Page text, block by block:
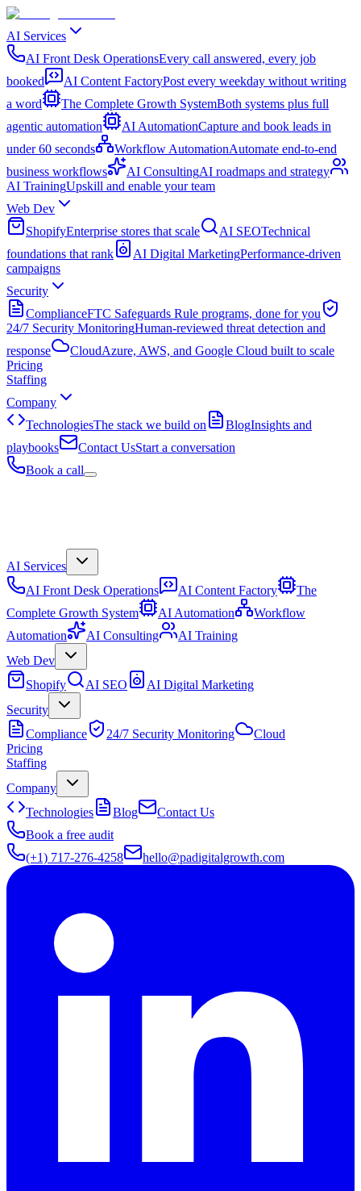
AI Services
AI Front Desk OperationsEvery call answered, every job
booked
AI Content FactoryPost every weekday without writing
a word
The Complete Growth SystemBoth systems plus full
agentic automation
AI AutomationCapture and book leads in
under 60 seconds
Workflow AutomationAutomate end-to-end
business workflows
AI ConsultingAI roadmaps and strategy
AI TrainingUpskill and enable your team
Web Dev
ShopifyEnterprise stores that scale AI SEOTechnical
foundations that rank
AI Digital MarketingPerformance-driven
campaigns
Security
ComplianceFTC Safeguards Rule programs, done for you
24/7 Security MonitoringHuman-reviewed threat detection and
response
CloudAzure, AWS, and Google Cloud built to scale
Pricing
Staffing
Company
TechnologiesThe stack we build on BlogInsights and
playbooks
Contact UsStart a conversation
Book a call
AI Services
AI Front Desk Operations
AI Content Factory
The
Complete Growth System
AI Automation
Workflow
Automation
AI Consulting
AI Training
Web Dev
Shopify
AI SEO
AI Digital Marketing
Security
Compliance
24/7 Security Monitoring
Cloud
Pricing
Staffing
Company
Technologies
Blog
Contact Us
Book a free audit
(+1) 717-276-4258
hello@padigitalgrowth.com